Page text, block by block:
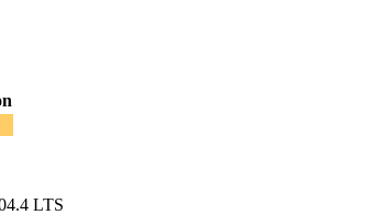
LTS